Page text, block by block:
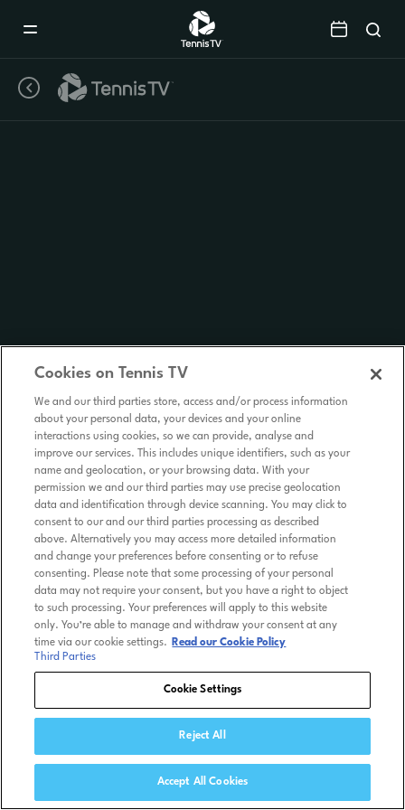
Cookies on Tennis TV
We and our third parties store, access and/or process information
about your personal data, your devices and your online
interactions using cookies, so we can provide, analyse and
improve our services. This includes unique identifiers, such as your
name and geolocation, or your browsing data. With your
permission we and our third parties may use precise geolocation
data and identification through device scanning. You may click to
consent to our and our third parties processing as described
above. Alternatively you may access more detailed information
and change your preferences before consenting or to refuse
consenting. Please note that some processing of your personal
data may not require your consent, but you have a right to object
to such processing. Your preferences will apply to this website
only. You’re able to manage and withdraw your consent at any
time via our cookie settings.
Read our Cookie Policy
Third Parties
Cookie Settings
Reject All
Accept All Cookies